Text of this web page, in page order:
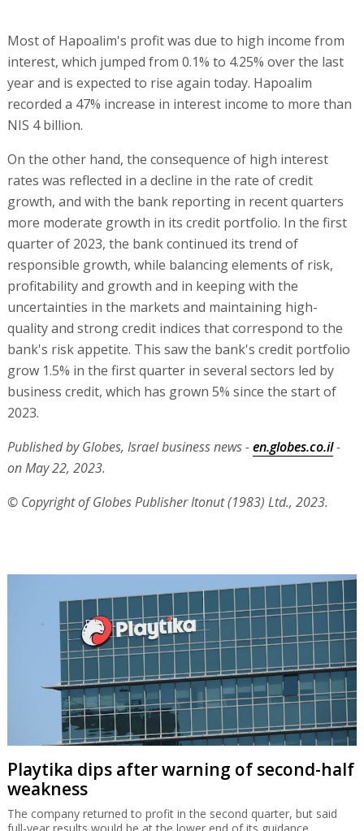
Most of Hapoalim's profit was due to high income from
interest, which jumped from 0.1% to 4.25% over the last
year and is expected to rise again today. Hapoalim
recorded a 47% increase in interest income to more than
NIS 4 billion.
On the other hand, the consequence of high interest
rates was reflected in a decline in the rate of credit
growth, and with the bank reporting in recent quarters
more moderate growth in its credit portfolio. In the first
quarter of 2023, the bank continued its trend of
responsible growth, while balancing elements of risk,
profitability and growth and in keeping with the
uncertainties in the markets and maintaining high-
quality and strong credit indices that correspond to the
bank's risk appetite. This saw the bank's credit portfolio
grow 1.5% in the first quarter in several sectors led by
business credit, which has grown 5% since the start of
2023.
Published by Globes, Israel business news -en.globes.co.il-
on May 22, 2023.
© Copyright of Globes Publisher Itonut (1983) Ltd., 2023.
Playtika dips after warning of second-half
weakness
The company returned to profit in the second quarter, but said